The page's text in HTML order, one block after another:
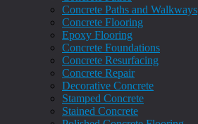
Concrete Paths and Walkways
Concrete Flooring
Epoxy Flooring
Concrete Foundations
Concrete Resurfacing
Concrete Repair
Decorative Concrete
Stamped Concrete
Stained Concrete